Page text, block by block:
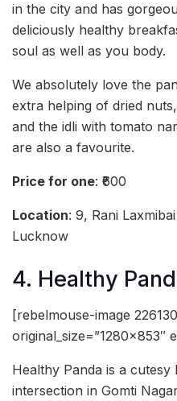
in the city and has
deliciously healthy
soul as well as you body.
We absolutely love the
extra helping of dried
and the idli with tomato
are also a favourite.
Price for one: ₹600
Location: 9, Rani
Lucknow
4. Healthy
[rebelmouse-image
original_size=”1280×853″
Healthy Panda is a
intersection in Gomti